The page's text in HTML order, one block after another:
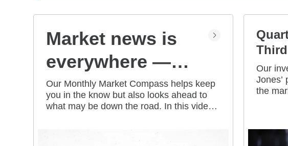
Market news is
everywhere —
but what does it
all mean for you?
Our Monthly Market Compass helps keep
you in the know but also looks ahead to
what may be down the road. In this video
economic developments, and offer
Our
Jones’
the